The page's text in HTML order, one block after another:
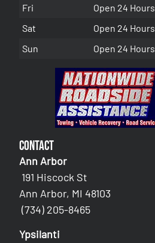
Fri
Open 24 Hours
Sat
Open 24 Hours
Sun
Open 24 Hours
Contact
Ann Arbor
191 Hiscock St
Ann Arbor, MI 48103
(734) 205-8465
Ypsilanti